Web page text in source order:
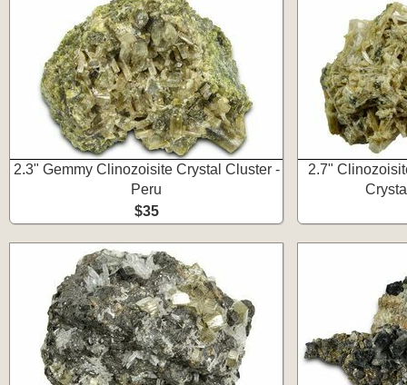
2.3" Gemmy Clinozoisite Crystal Cluster -
Peru
$35
2.7"